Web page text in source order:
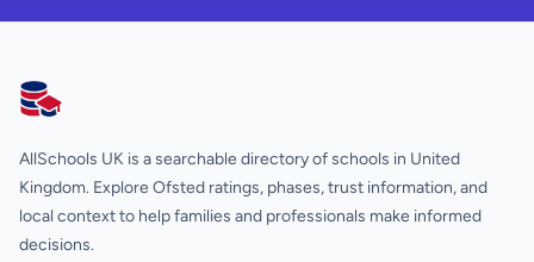
AllSchools UK
AllSchools UK is a searchable directory of schools in United
Kingdom. Explore Ofsted ratings, phases, trust information, and
local context to help families and professionals make informed
decisions.